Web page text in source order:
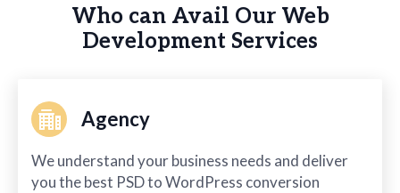
Who can Avail Our Web
Development Services
Agency
We understand your business needs and deliver
you the best PSD to WordPress conversion